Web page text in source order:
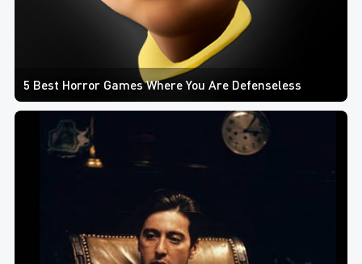
5 Best Horror Games Where You Are Defenseless